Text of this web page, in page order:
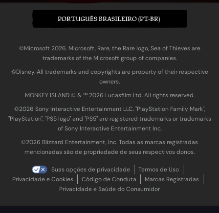
PORTUGUÊS BRASILEIRO (PT-BR)
©Microsoft 2026. Microsoft, Rare, the Rare logo, Sea of Thieves are
trademarks of the Microsoft group of companies.
©Disney. All trademarks and copyrights are property of their respective
owners.
MONKEY ISLAND © & ™ 20‍26 Lucasfilm Ltd. All rights reserved.
©2026 Sony Interactive Entertainment LLC. "PlayStation Family Mark",
"PlayStation", "PS5 logo" and "PS5" are registered trademarks or trademarks
of Sony Interactive Entertainment Inc.
©2026 Blizzard Entertainment, Inc. Todas as marcas registradas
mencionadas são de propriedade de seus respectivos donos.
Suas opções de privacidade
Termos de Uso
Privacidade e Cookies
Código de Conduta
Marcas Registradas
Privacidade e Saúde do Consumidor